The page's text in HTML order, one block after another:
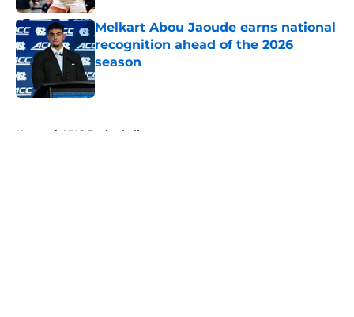
Melkart Abou Jaoude earns national
recognition ahead of the 2026
season
Published by on Invalid Date
Home / UNC Basketball